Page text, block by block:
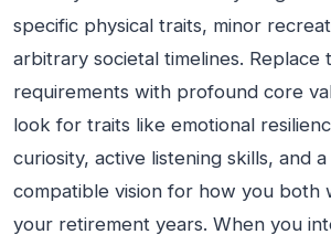
specific physical traits, minor
arbitrary societal timelines. Replace
requirements with profound core
look for traits like emotional
curiosity, active listening skills, and
compatible vision for how you both
your retirement years. When you